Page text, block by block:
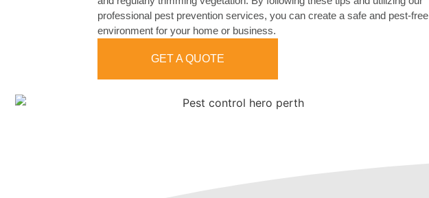
professional pest prevention services, you can create a safe and pest-free
environment for your home or business.
GET A QUOTE